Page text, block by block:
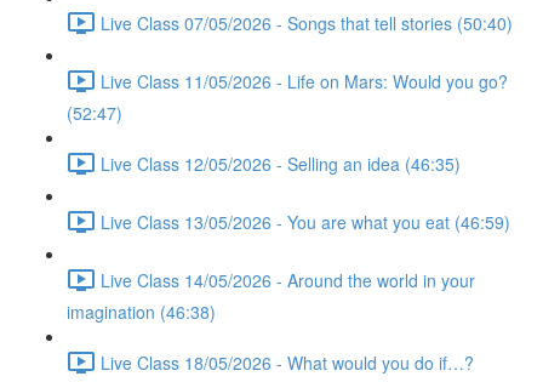
Live Class 07/05/2026 - Songs that tell stories (50:40)
Live Class 11/05/2026 - Life on Mars: Would you go?
(52:47)
Live Class 12/05/2026 - Selling an idea (46:35)
Live Class 13/05/2026 - You are what you eat (46:59)
Live Class 14/05/2026 - Around the world in your
imagination (46:38)
Live Class 18/05/2026 - What would you do if…?